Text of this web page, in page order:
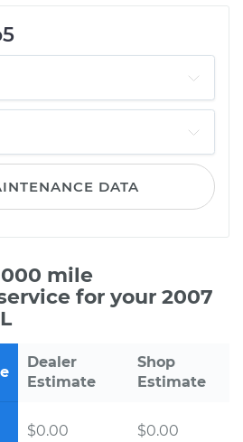
DATA
mile
for your 2007
Dealer
Estimate
Shop
Estimate
$0.00 $0.00